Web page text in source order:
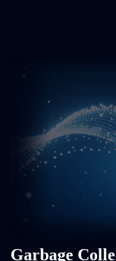
Garbage